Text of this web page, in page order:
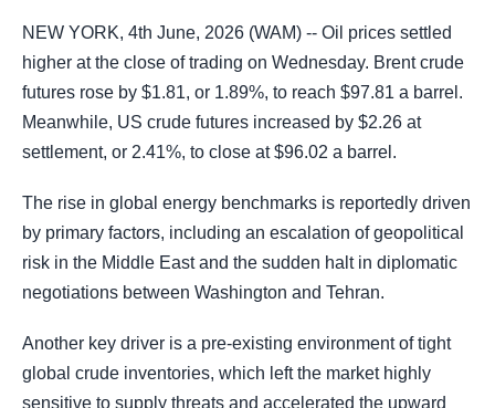
NEW YORK, 4th June, 2026 (WAM) -- Oil prices settled
higher at the close of trading on Wednesday. Brent crude
futures rose by $1.81, or 1.89%, to reach $97.81 a barrel.
Meanwhile, US crude futures increased by $2.26 at
settlement, or 2.41%, to close at $96.02 a barrel.
The rise in global energy benchmarks is reportedly driven
by primary factors, including an escalation of geopolitical
risk in the Middle East and the sudden halt in diplomatic
negotiations between Washington and Tehran.
Another key driver is a pre-existing environment of tight
global crude inventories, which left the market highly
sensitive to supply threats and accelerated the upward